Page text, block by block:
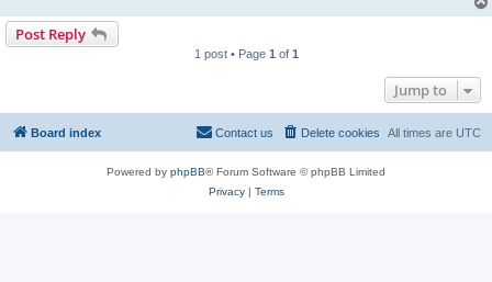
Post Reply
1 post • Page 1 of 1
Jump to
Board index All times are UTC
Delete cookies
Contact us
Powered by phpBB® Forum Software © phpBB Limited
Privacy| Terms